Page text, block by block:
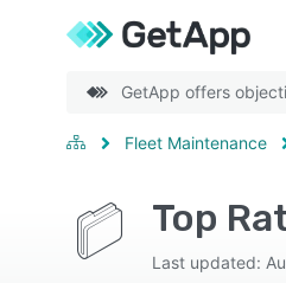
GetApp offers
Fleet Maintenance
Top
Last updated: